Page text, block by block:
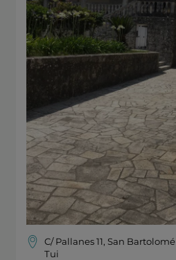
C/ Pallanes 11, San Bartolomé
Tui